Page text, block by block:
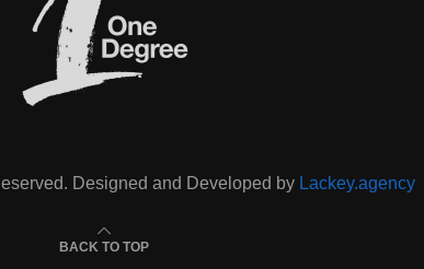
Designed and Developed by Lackey.agency
BACK TO TOP